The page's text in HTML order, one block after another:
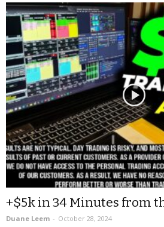
+$5k in 34 Minutes from
Duane Leem - October 28, 2024